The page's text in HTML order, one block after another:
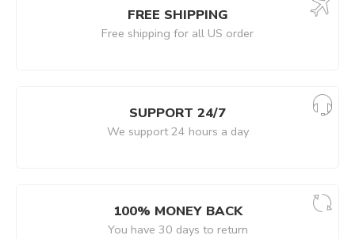
FREE SHIPPING
Free shipping for all US order
SUPPORT 24/7
We support 24 hours a day
100% MONEY BACK
You have 30 days to return